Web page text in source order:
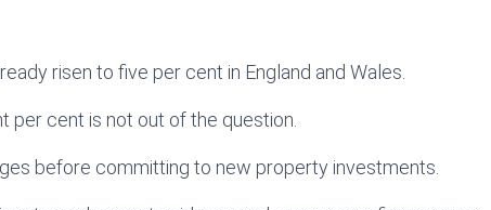
risen to five per cent in England and Wales.
per cent is not out of the question.
before committing to new property investments.